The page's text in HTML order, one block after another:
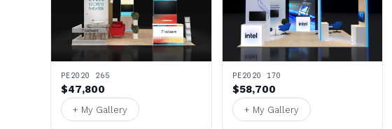
PE2020 265
$47,800
+ My Gallery
PE2020 170
$58,700
+ My Gallery